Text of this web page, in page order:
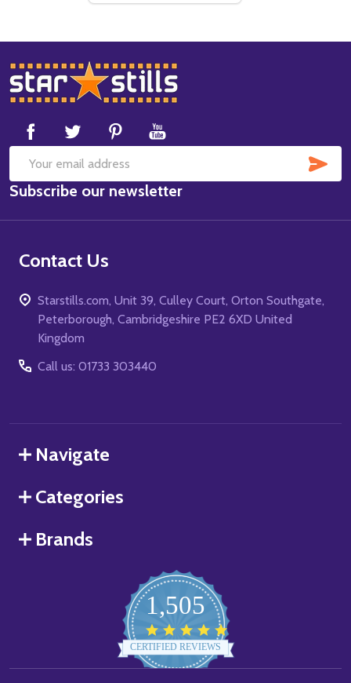
Footer
Start
Email
Address
Subscribe our newsletter
Contact Us
Starstills.com, Unit 39, Culley Court, Orton Southgate,
Peterborough, Cambridgeshire PE2 6XD United
Kingdom
Call us: 01733 303440
Navigate
Categories
Brands
1,505
star
rating
CERTIFIED REVIEWS